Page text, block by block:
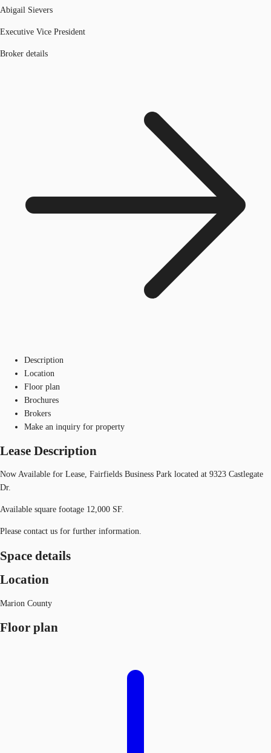
Abigail Sievers
Executive Vice President
Broker details
Description
Location
Floor plan
Brochures
Brokers
Make an inquiry for property
Lease Description
Now Available for Lease, Fairfields Business Park located at 9323 Castlegate
Dr.
Available square footage 12,000 SF.
Please contact us for further information.
Space details
Location
Marion County
Floor plan